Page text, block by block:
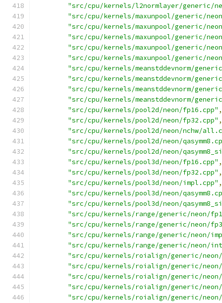
"src/cpu/kernels/l2normlayer/generic/
"src/cpu/kernels/maxunpool/generic/
"src/cpu/kernels/maxunpool/generic/
"src/cpu/kernels/maxunpool/generic/
"src/cpu/kernels/maxunpool/generic/
"src/cpu/kernels/maxunpool/generic/
"src/cpu/kernels/meanstddevnorm/
"src/cpu/kernels/meanstddevnorm/
"src/cpu/kernels/meanstddevnorm/
"src/cpu/kernels/meanstddevnorm/
"src/cpu/kernels/pool2d/neon/fp16.cpp" ,
"src/cpu/kernels/pool2d/neon/fp32.cpp" ,
"src/cpu/kernels/pool2d/neon/nchw/
"src/cpu/kernels/pool2d/neon/
"src/cpu/kernels/pool2d/neon/
"src/cpu/kernels/pool3d/neon/fp16.cpp" ,
"src/cpu/kernels/pool3d/neon/fp32.cpp" ,
"src/cpu/kernels/pool3d/neon/impl.cpp" ,
"src/cpu/kernels/pool3d/neon/
"src/cpu/kernels/pool3d/neon/
"src/cpu/kernels/range/generic/neon/
"src/cpu/kernels/range/generic/neon/
"src/cpu/kernels/range/generic/neon/
"src/cpu/kernels/range/generic/neon/
"src/cpu/kernels/roialign/generic/
"src/cpu/kernels/roialign/generic/
"src/cpu/kernels/roialign/generic/
"src/cpu/kernels/roialign/generic/neon/
"src/cpu/kernels/roialign/generic/neon/